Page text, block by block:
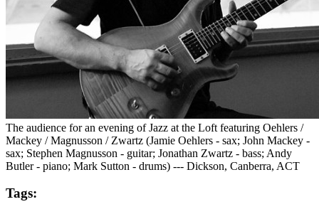
The audience for an evening of Jazz at the Loft featuring Oehlers /
Mackey / Magnusson / Zwartz (Jamie Oehlers - sax; John Mackey -
sax; Stephen Magnusson - guitar; Jonathan Zwartz - bass; Andy
Butler - piano; Mark Sutton - drums) --- Dickson, Canberra, ACT
Tags: